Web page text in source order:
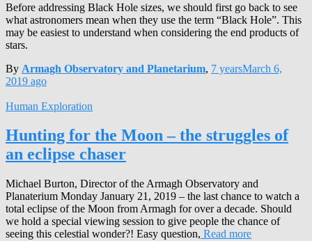
Before addressing Black Hole sizes, we should first go back to see
what astronomers mean when they use the term “Black Hole”. This
may be easiest to understand when considering the end products of
stars.
By Armagh Observatory and Planetarium, 7 yearsMarch 6,
2019 ago
Human Exploration
Hunting for the Moon – the struggles of
an eclipse chaser
Michael Burton, Director of the Armagh Observatory and
Planaterium Monday January 21, 2019 – the last chance to watch a
total eclipse of the Moon from Armagh for over a decade. Should
we hold a special viewing session to give people the chance of
seeing this celestial wonder?! Easy question, Read more